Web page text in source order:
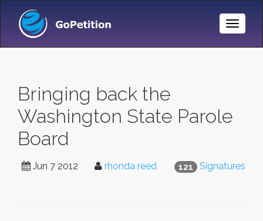
Toggle
Bringing back the
Washington State Parole
Board
121 Signatures
Jun 7 2012 rhonda reed